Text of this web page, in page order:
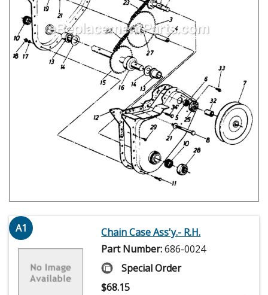
A1
Chain Case Ass'y.- R.H.
Part Number:686-0024
Special Order
$68.15